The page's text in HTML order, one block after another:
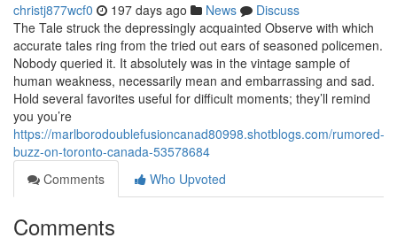
christj877wcf0 197 days ago News
Discuss
The Tale struck the depressingly acquainted Observe with which
accurate tales ring from the tried out ears of seasoned policemen.
Nobody queried it. It absolutely was in the vintage sample of
human weakness, necessarily mean and embarrassing and sad.
Hold several favorites useful for difficult moments; they’ll remind
you you’re
https://marlborodoublefusioncanad80998.shotblogs.com/rumored-
buzz-on-toronto-canada-53578684
Comments
Who Upvoted
Comments